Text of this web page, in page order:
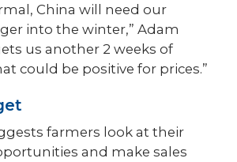
China will need our
into the winter,” Adam
us another 2 weeks of
could be positive for prices.”
farmers look at their
and make sales